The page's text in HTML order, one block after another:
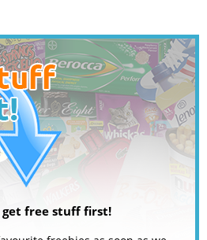
get free stuff first!